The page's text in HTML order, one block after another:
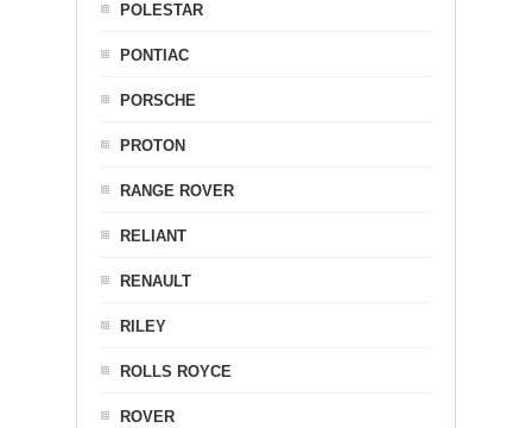
POLESTAR
PONTIAC
PORSCHE
PROTON
RANGE ROVER
RELIANT
RENAULT
RILEY
ROLLS ROYCE
ROVER